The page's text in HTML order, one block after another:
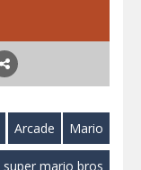
Arcade Mario
super mario bros